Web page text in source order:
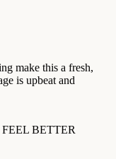
make this a fresh,
is upbeat and
BETTER